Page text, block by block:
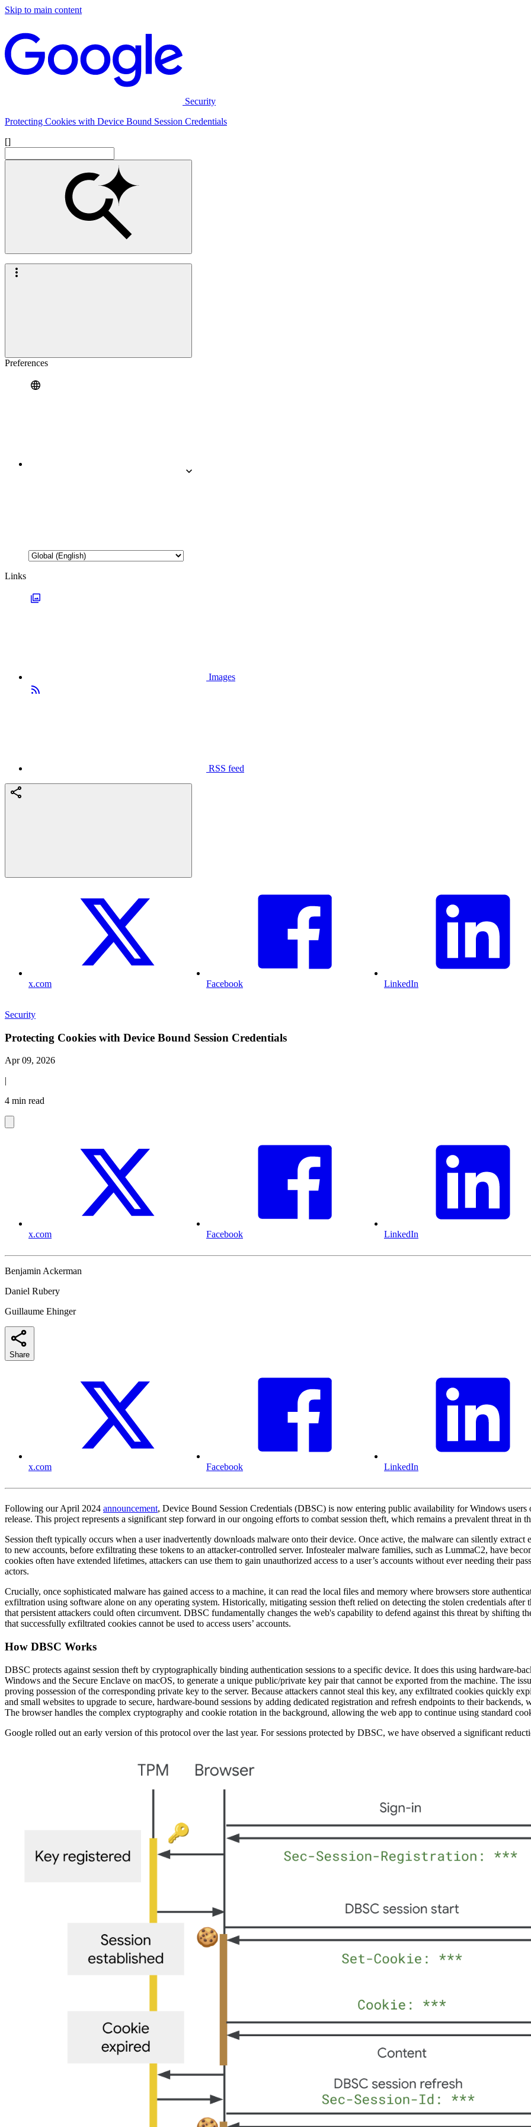
Skip to main content
Security
Protecting Cookies with Device Bound Session Credentials
[]
Preferences
Links
Images
RSS feed
x.com Facebook LinkedIn
Security
Protecting Cookies with Device Bound Session Credentials
Apr 09, 2026
|
4 min read
x.com Facebook LinkedIn
Benjamin Ackerman
Daniel Rubery
Guillaume Ehinger
Share
x.com Facebook LinkedIn
Following our April 2024 announcement, Device Bound Session Credentials (DBSC) is now entering public availability for Windows
release. This project represents a significant step forward in our ongoing efforts to combat session theft, which remains a prevalent threat in
Session theft typically occurs when a user inadvertently downloads malware onto their device. Once active, the malware can silently
to new accounts, before exfiltrating these tokens to an attacker-controlled server. Infostealer malware families, such as LummaC2, have
cookies often have extended lifetimes, attackers can use them to gain unauthorized access to a user’s accounts without ever needing their
actors.
Crucially, once sophisticated malware has gained access to a machine, it can read the local files and memory where browsers store
exfiltration using software alone on any operating system. Historically, mitigating session theft relied on detecting the stolen credentials after
that persistent attackers could often circumvent. DBSC fundamentally changes the web's capability to defend against this threat by shifting
that successfully exfiltrated cookies cannot be used to access users’ accounts.
How DBSC Works
DBSC protects against session theft by cryptographically binding authentication sessions to a specific device. It does this using hardware-
Windows and the Secure Enclave on macOS, to generate a unique public/private key pair that cannot be exported from the machine. The
proving possession of the corresponding private key to the server. Because attackers cannot steal this key, any exfiltrated cookies quickly
and small websites to upgrade to secure, hardware-bound sessions by adding dedicated registration and refresh endpoints to their
The browser handles the complex cryptography and cookie rotation in the background, allowing the web app to continue using standard
Google rolled out an early version of this protocol over the last year. For sessions protected by DBSC, we have observed a significant